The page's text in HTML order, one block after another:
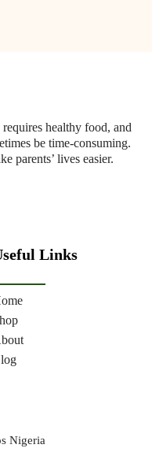
healthy food, and
be time-consuming.
parents’ lives easier.
Links
Nigeria